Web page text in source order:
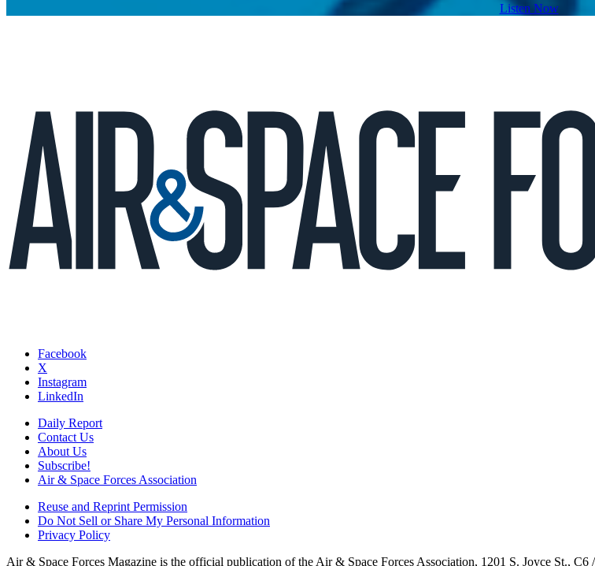
Listen Now
Facebook
X
Instagram
LinkedIn
Daily Report
Contact Us
About Us
Subscribe!
Air & Space Forces Association
Reuse and Reprint Permission
Do Not Sell or Share My Personal Information
Privacy Policy
Air & Space Forces Magazine is the official publication of the Air & Space Forces Association, 1201 S. Joyce St.,